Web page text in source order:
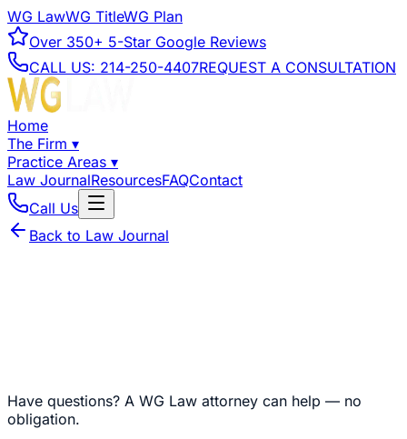
WG LawWG TitleWG Plan
Over 350+ 5-Star Google Reviews
CALL US: 214-250-4407REQUEST A CONSULTATION
Home
The Firm ▾
Practice Areas ▾
Law JournalResourcesFAQContact
Call Us
Back to Law Journal
Have questions? A WG Law attorney can help — no
obligation.